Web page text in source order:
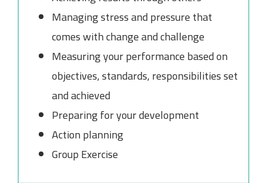
Managing stress and pressure that
comes with change and challenge
Measuring your performance based on
objectives, standards, responsibilities set
and achieved
Preparing for your development
Action planning
Group Exercise